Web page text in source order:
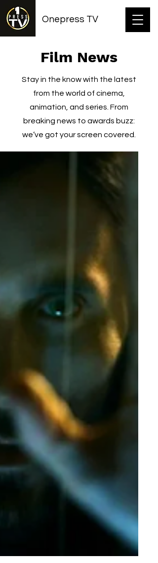
Onepress TV
Film News
Stay in the know with the latest
from the world of cinema,
animation, and series. From
breaking news to awards buzz:
we’ve got your screen covered.